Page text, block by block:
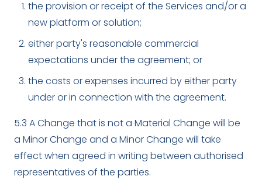
the provision or receipt of the Services and/or a
new platform or solution;
either party's reasonable commercial
expectations under the agreement; or
the costs or expenses incurred by either party
under or in connection with the agreement.
5.3 A Change that is not a Material Change will be
a Minor Change and a Minor Change will take
effect when agreed in writing between authorised
representatives of the parties.